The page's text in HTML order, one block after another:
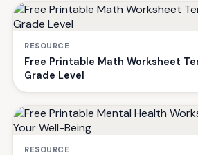
RESOURCE
Free Printable Math Worksheet
Grade Level
RESOURCE